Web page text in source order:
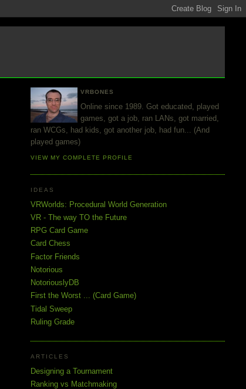
VRBONES
Online since 1989. Got educated, played
games, got a job, ran LANs, got married,
ran WCGs, had kids, got another job, had fun... (And
played games)
VIEW MY COMPLETE PROFILE
IDEAS
VRWorlds: Procedural World Generation
VR - The way TO the Future
RPG Card Game
Card Chess
Factor Friends
Notorious
NotoriouslyDB
First the Worst ... (Card Game)
Tidal Sweep
Ruling Grade
ARTICLES
Designing a Tournament
Ranking vs Matchmaking